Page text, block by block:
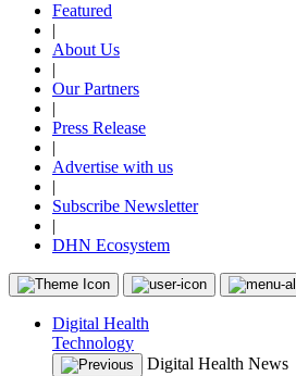
Featured
|
About Us
|
Our Partners
|
Press Release
|
Advertise with us
|
Subscribe Newsletter
|
DHN Ecosystem
Digital Health
Technology
Digital Health News